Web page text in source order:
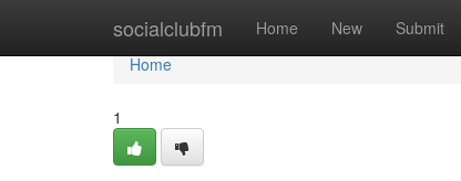
socialclubfm Home New Submit
Home
Home
1